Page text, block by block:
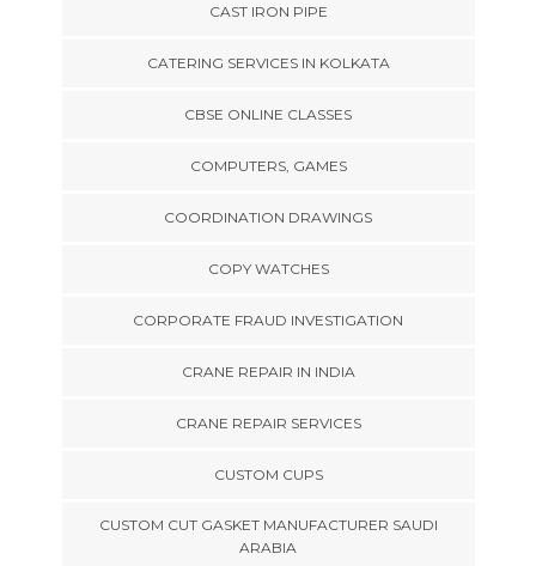
CAST IRON PIPE
CATERING SERVICES IN KOLKATA
CBSE ONLINE CLASSES
COMPUTERS, GAMES
COORDINATION DRAWINGS
COPY WATCHES
CORPORATE FRAUD INVESTIGATION
CRANE REPAIR IN INDIA
CRANE REPAIR SERVICES
CUSTOM CUPS
CUSTOM CUT GASKET MANUFACTURER SAUDI
ARABIA